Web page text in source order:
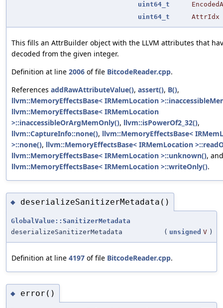
uint64_t
uint64_t
AttrIdx
This fills an AttrBuilder object with the LLVM attributes that
decoded from the given integer.
Definition at line 2006 of file BitcodeReader.cpp.
References addRawAttributeValue(), assert(), B(),
llvm::MemoryEffectsBase< IRMemLocation
llvm::MemoryEffectsBase< IRMemLocation
>::inaccessibleOrArgMemOnly(), llvm::isPowerOf2_32(),
llvm::CaptureInfo::none(), llvm::MemoryEffectsBase<
>::none(), llvm::MemoryEffectsBase< IRMemLocation
llvm::MemoryEffectsBase< IRMemLocation >::unknown(), and
llvm::MemoryEffectsBase< IRMemLocation >::writeOnly().
◆ deserializeSanitizerMetadata()
GlobalValue::SanitizerMetadata
deserializeSanitizerMetadata
( unsigned V )
Definition at line 4197 of file BitcodeReader.cpp.
◆ error()